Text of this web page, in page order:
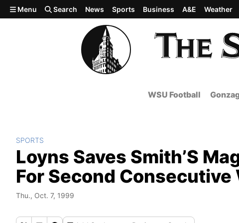
Skip to main content
Menu Search News Sports Business A&E Weather
WSU Football
SPORTS
Loyns Saves Smith’S
For Second Consecutive
Thu., Oct. 7, 1999